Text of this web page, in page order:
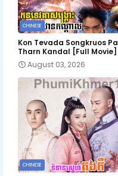
CHINESE
Kon Tevada Songkruos Pa
Tharn Kandal [Full Movie]
August 03, 2026
CHINESE